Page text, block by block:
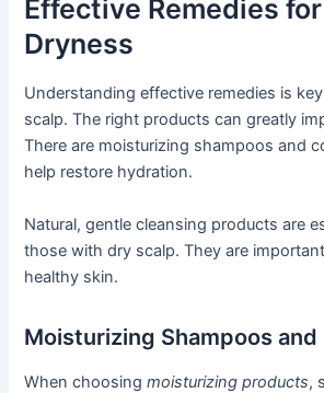
Effective Remedies
Dryness
Understanding effective remedies is
scalp. The right products can greatly
There are moisturizing shampoos and
help restore hydration.
Natural, gentle cleansing products are
those with dry scalp. They are
healthy skin.
Moisturizing Shampoos
When choosingmoisturizing products,